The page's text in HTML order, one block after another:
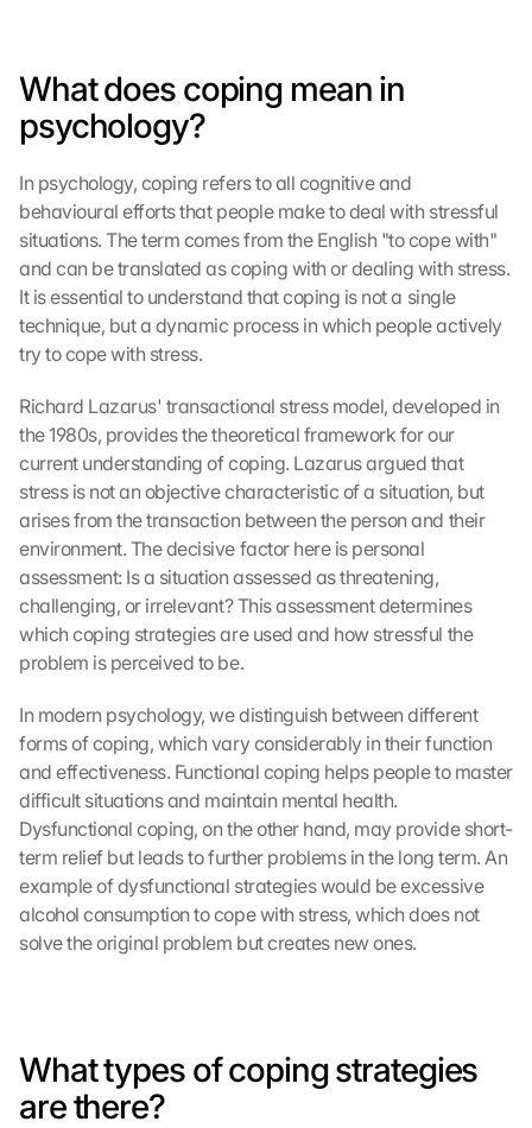
What does coping mean in
psychology?
In psychology, coping refers to all cognitive and
behavioural efforts that people make to deal with stressful
situations. The term comes from the English "to cope with"
and can be translated as coping with or dealing with stress.
It is essential to understand that coping is not a single
technique, but a dynamic process in which people actively
try to cope with stress.
Richard Lazarus' transactional stress model, developed in
the 1980s, provides the theoretical framework for our
current understanding of coping. Lazarus argued that
stress is not an objective characteristic of a situation, but
arises from the transaction between the person and their
environment. The decisive factor here is personal
assessment: Is a situation assessed as threatening,
challenging, or irrelevant? This assessment determines
which coping strategies are used and how stressful the
problem is perceived to be.
In modern psychology, we distinguish between different
forms of coping, which vary considerably in their function
and effectiveness. Functional coping helps people to master
difficult situations and maintain mental health.
Dysfunctional coping, on the other hand, may provide short-
term relief but leads to further problems in the long term. An
example of dysfunctional strategies would be excessive
alcohol consumption to cope with stress, which does not
solve the original problem but creates new ones.
What types of coping strategies
are there?